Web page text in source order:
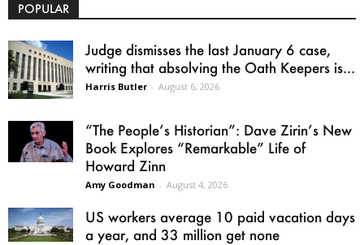
POPULAR
Judge dismisses the last January 6 case,
writing that absolving the Oath Keepers is...
Harris Butler - August 6, 2026
“The People’s Historian”: Dave Zirin’s New
Book Explores “Remarkable” Life of
Howard Zinn
Amy Goodman - August 4, 2026
US workers average 10 paid vacation days
a year, and 33 million get none